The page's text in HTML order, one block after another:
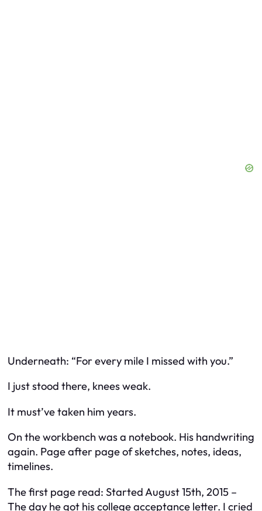
Underneath: “For every mile I missed with you.”
I just stood there, knees weak.
It must’ve taken him years.
On the workbench was a notebook. His handwriting
again. Page after page of sketches, notes, ideas,
timelines.
The first page read: Started August 15th, 2015 –
The day he got his college acceptance letter. I cried